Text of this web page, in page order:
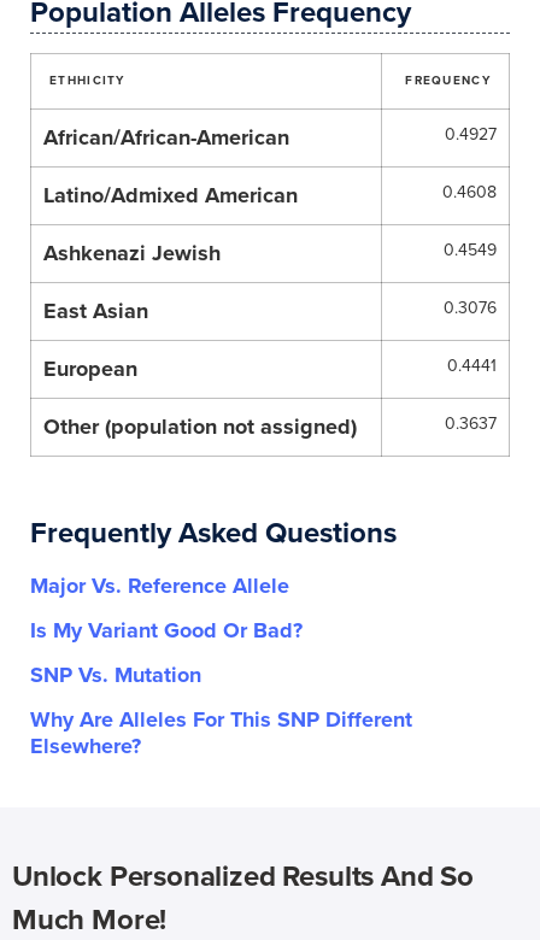
Population Alleles Frequency
ETHHICITY FREQUENCY
African/African-American 0.4927
Latino/Admixed American 0.4608
Ashkenazi Jewish 0.4549
East Asian 0.3076
European 0.4441
Other (population not assigned) 0.3637
Frequently Asked Questions
Major Vs. Reference Allele
Is My Variant Good Or Bad?
SNP Vs. Mutation
Why Are Alleles For This SNP Different
Elsewhere?
Unlock Personalized Results And So
Much More!